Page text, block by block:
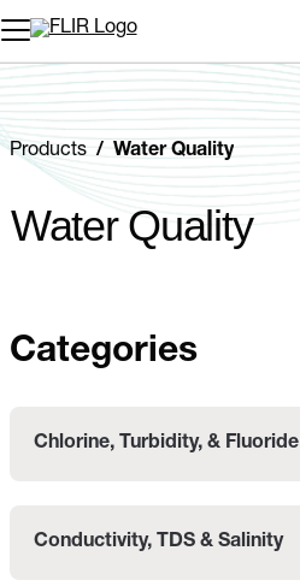
Unread messages
Remove
Add to cart
Added to cart
Products Water Quality
Water Quality
Categories
Chlorine, Turbidity, & Fluoride
Conductivity, TDS & Salinity